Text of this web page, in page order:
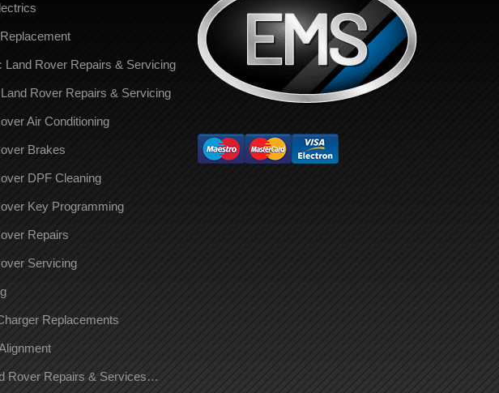
Land Rover Repairs & Servicing
Rover Repairs & Servicing
Air Conditioning
Brakes
DPF Cleaning
Key Programming
Repairs
Servicing
Replacements
Rover Repairs & Services…